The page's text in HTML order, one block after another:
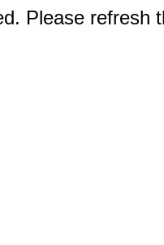
Please refresh